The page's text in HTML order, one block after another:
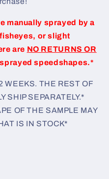
manually sprayed by a
or slight
are NO RETURNS OR
speedshapes.*
WEEKS. THE REST OF
SHIP SEPARATELY.*
OF THE SAMPLE MAY
IS IN STOCK*